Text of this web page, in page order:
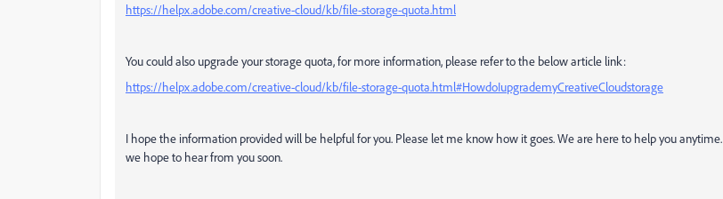
https://helpx.adobe.com/creative-cloud/kb/file-storage-quota.html
You could also upgrade your storage quota, for more information, please refer to the below article link:
https://helpx.adobe.com/creative-cloud/kb/file-storage-quota.html#HowdoIupgrademyCreativeCloudstorage
I hope the information provided will be helpful for you. Please let me know how it goes. We are here to help you anytime.
we hope to hear from you soon.